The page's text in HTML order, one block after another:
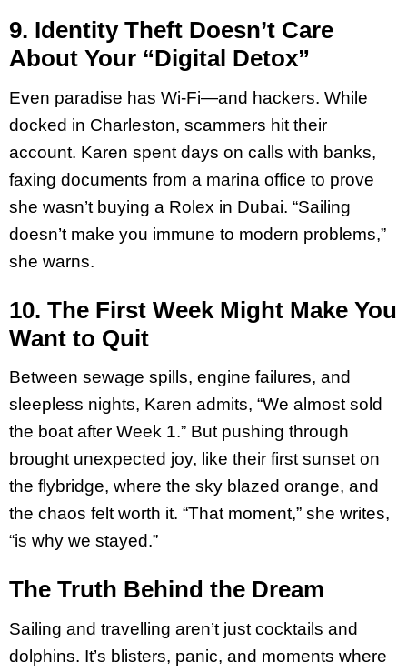
9. Identity Theft Doesn’t Care
About Your “Digital Detox”
Even paradise has Wi-Fi—and hackers. While
docked in Charleston, scammers hit their
account. Karen spent days on calls with banks,
faxing documents from a marina office to prove
she wasn’t buying a Rolex in Dubai. “Sailing
doesn’t make you immune to modern problems,”
she warns.
10. The First Week Might Make You
Want to Quit
Between sewage spills, engine failures, and
sleepless nights, Karen admits, “We almost sold
the boat after Week 1.” But pushing through
brought unexpected joy, like their first sunset on
the flybridge, where the sky blazed orange, and
the chaos felt worth it. “That moment,” she writes,
“is why we stayed.”
The Truth Behind the Dream
Sailing and travelling aren’t just cocktails and
dolphins. It’s blisters, panic, and moments where